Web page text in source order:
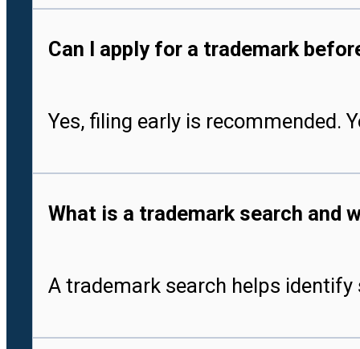
Can I apply for a trademark
Yes, filing early is recommended.
What is a trademark search and
A trademark search helps